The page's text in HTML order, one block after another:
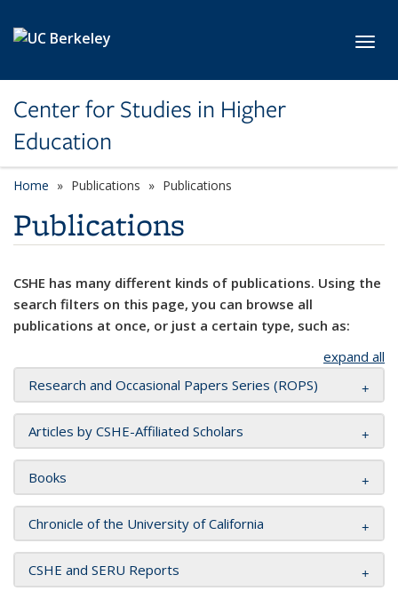
Center for Studies in Higher
Education
Home Publications Publications
Publications
CSHE has many different kinds of publications. Using the
search filters on this page, you can browse all
publications at once, or just a certain type, such as:
expand all
Research and Occasional Papers Series (ROPS)
Articles by CSHE-Affiliated Scholars
Books
Chronicle of the University of California
CSHE and SERU Reports